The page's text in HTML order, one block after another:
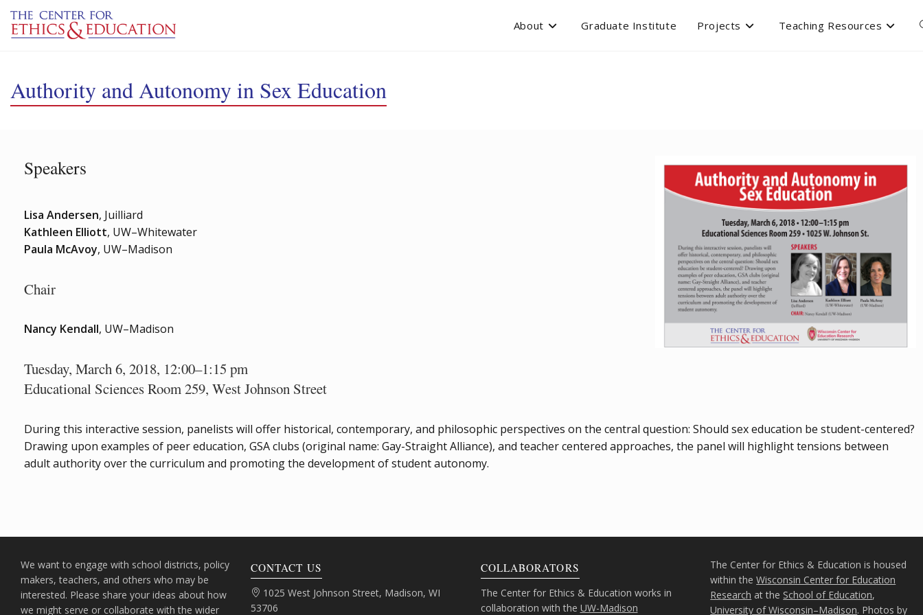
Skip to main content
About Graduate Institute Projects Teaching Resources
Authority and Autonomy in Sex Education
Speakers
Lisa Andersen, Juilliard
Kathleen Elliott, UW–Whitewater
Paula McAvoy, UW–Madison
Chair
Nancy Kendall, UW–Madison
Tuesday, March 6, 2018, 12:00–1:15 pm
Educational Sciences Room 259, West Johnson Street
During this interactive session, panelists will offer historical, contemporary, and philosophic perspectives on the central question: Should sex education be student-centered?
Drawing upon examples of peer education, GSA clubs (original name: Gay-Straight Alliance), and teacher centered approaches, the panel will highlight tensions between
adult authority over the curriculum and promoting the development of student autonomy.
We want to engage with school districts, policy
makers, teachers, and others who may be
interested. Please share your ideas about how
we might serve or collaborate with the wider
CONTACT US
Address:
1025 West Johnson Street, Madison, WI
53706
COLLABORATORS
The Center for Ethics & Education works in
collaboration with the UW-Madison
The Center for Ethics & Education is housed
within theWisconsin Center for Education
Research at the School of Education,
University of Wisconsin–Madison. Photos by